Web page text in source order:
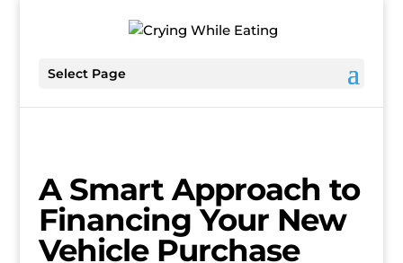
Select Page
A Smart Approach to
Financing Your New
Vehicle Purchase